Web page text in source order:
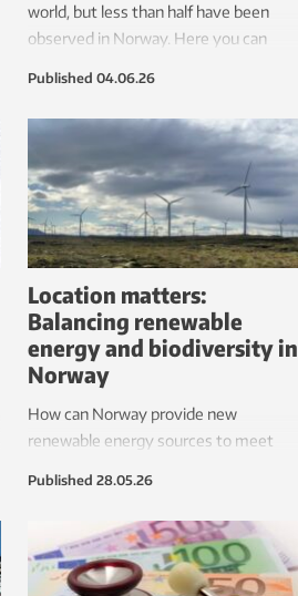
world, but less than half have been
observed in Norway. Here you can
Published 04.06.26
Location matters:
Balancing renewable
energy and biodiversity in
Norway
How can Norway provide new
renewable energy sources to meet
and animals that live there?
Published 28.05.26